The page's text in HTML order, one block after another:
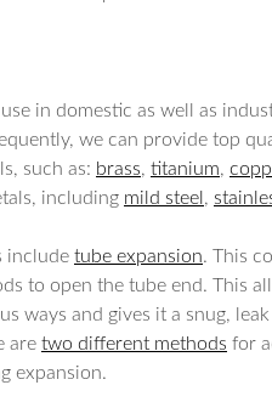
in domestic as well as
we can provide top
such as: brass, titanium,
including mild steel ,
include tube expansion. This
to open the tube end. This
ways and gives it a snug,
are two different methods for
expansion.